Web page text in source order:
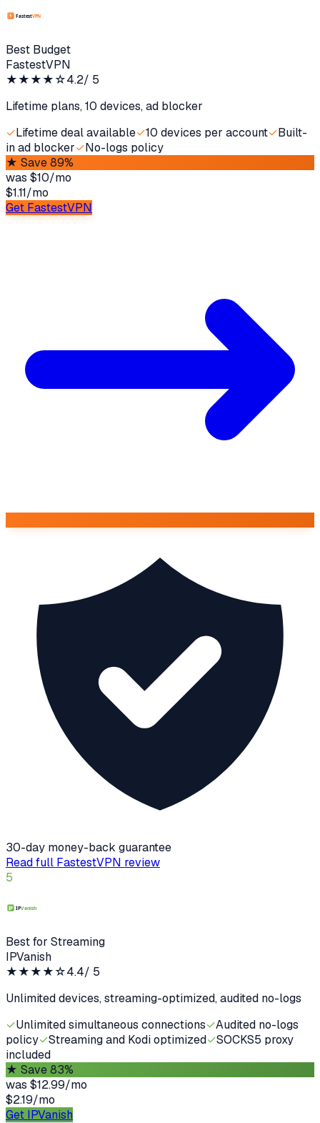
Best Budget
FastestVPN
★★★★☆4.2/ 5
Lifetime plans, 10 devices, ad blocker
✓Lifetime deal available✓10 devices per account✓Built-
in ad blocker✓No-logs policy
★ Save 89%
was $10/mo
$1.11/mo
Get FastestVPN
30-day money-back guarantee
Read full FastestVPN review
5
Best for Streaming
IPVanish
★★★★☆4.4/ 5
Unlimited devices, streaming-optimized, audited no-logs
✓Unlimited simultaneous connections✓Audited no-logs
policy✓Streaming and Kodi optimized✓SOCKS5 proxy
included
★ Save 83%
was $12.99/mo
$2.19/mo
Get IPVanish